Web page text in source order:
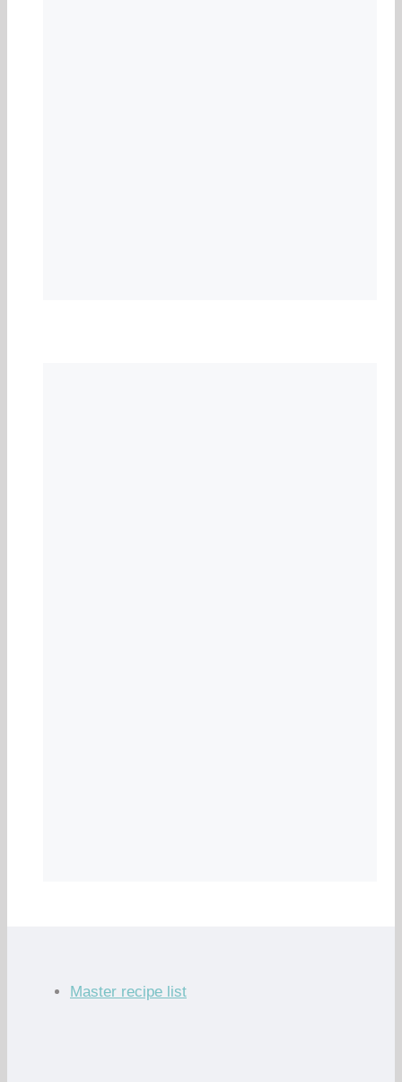
Master recipe list